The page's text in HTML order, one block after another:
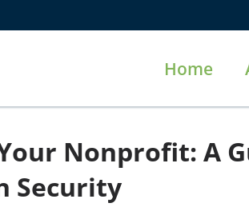
Home
Nonprofit: A
Security